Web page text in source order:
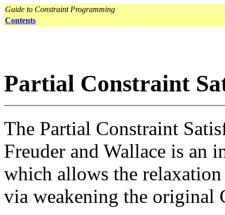
Guide to Constraint Programming
Contents
Partial Constraint
The Partial Constraint
Freuder and Wallace is an
which allows the
via weakening the original